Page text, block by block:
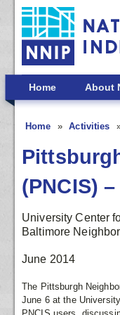
Skip to main content
Home About
Home Activities
(PNCIS)
University Center
Baltimore
June 2014
The Pittsburgh
June 6 at the